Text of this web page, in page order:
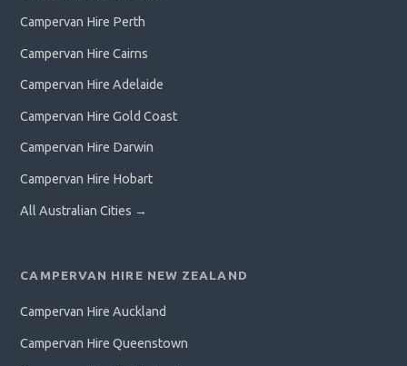
Campervan Hire Perth
Campervan Hire Cairns
Campervan Hire Adelaide
Campervan Hire Gold Coast
Campervan Hire Darwin
Campervan Hire Hobart
All Australian Cities →
CAMPERVAN HIRE NEW ZEALAND
Campervan Hire Auckland
Campervan Hire Queenstown